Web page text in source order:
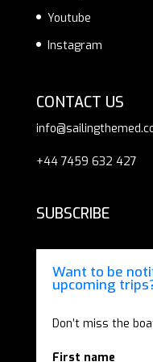
Youtube
Instagram
CONTACT US
+44 7459 632 427
SUBSCRIBE
Want to be
upcoming
Don’t miss the
First name